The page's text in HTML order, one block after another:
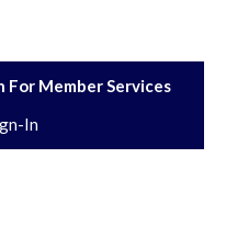
For Member Services
In